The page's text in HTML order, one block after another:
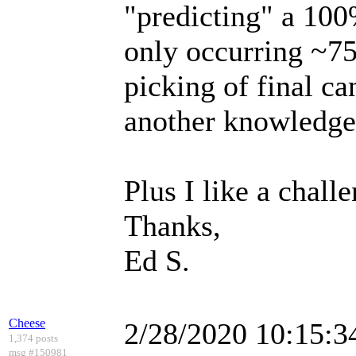
"predicting" a
only occurring
picking of final
another
Plus I like a
Thanks,
Ed S.
Cheese
1,374 posts
msg #150981
2/28/2020